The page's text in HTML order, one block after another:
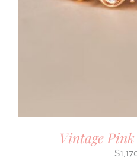
Vintage
$